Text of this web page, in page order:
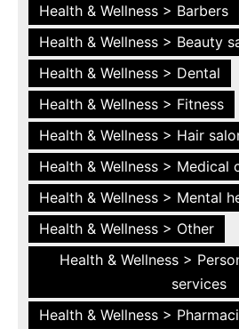
Health & Wellness > Barbers
Health & Wellness > Beauty
Health & Wellness > Dental
Health & Wellness > Fitness
Health & Wellness > Hair
Health & Wellness > Medical
Health & Wellness > Mental
Health & Wellness > Other
Health & Wellness >
services
Health & Wellness >